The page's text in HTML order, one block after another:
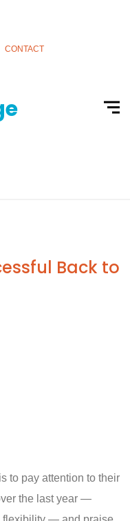
CONTACT
Back to
to pay attention to their
the last year —